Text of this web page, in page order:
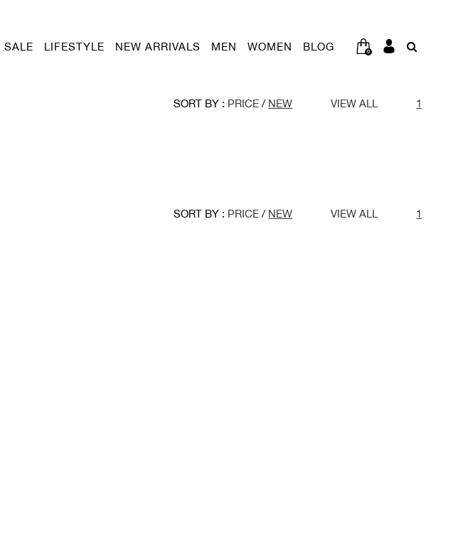
SALE LIFESTYLE NEW ARRIVALS MEN WOMEN BLOG 0
SORT BY : PRICE / NEW VIEW ALL 1
SORT BY : PRICE / NEW VIEW ALL 1